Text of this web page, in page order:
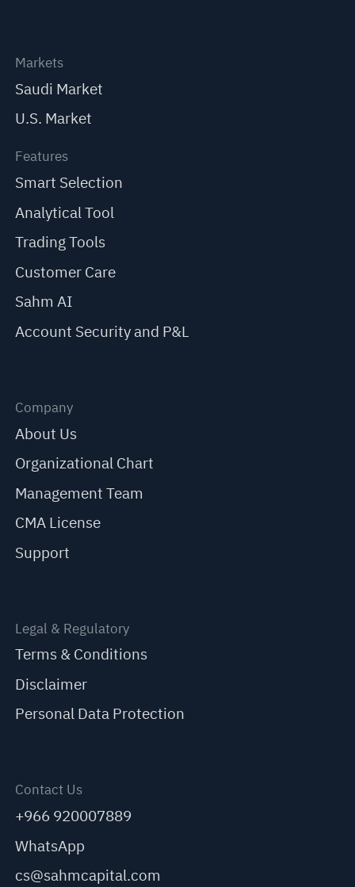
Markets
Saudi Market
U.S. Market
Features
Smart Selection
Analytical Tool
Trading Tools
Customer Care
Sahm AI
Account Security and P&L
Company
About Us
Organizational Chart
Management Team
CMA License
Support
Legal & Regulatory
Terms & Conditions
Disclaimer
Personal Data Protection
Contact Us
+966 920007889
WhatsApp
cs@sahmcapital.com